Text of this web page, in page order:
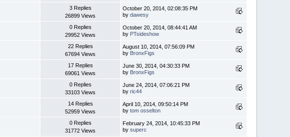
3 Replies
26899 Views
October 20, 2014, 02:08:35 PM
bydawesy
0 Replies
29952 Views
October 20, 2014, 08:44:41 AM
by PTsideshow
22 Replies
67694 Views
August 10, 2014, 07:56:09 PM
by BronxFigs
17 Replies
69061 Views
June 30, 2014, 04:30:33 PM
by BronxFigs
0 Replies
33103 Views
June 24, 2014, 07:06:21 PM
byric44
14 Replies
52959 Views
April 10, 2014, 09:50:14 PM
bytom osselton
0 Replies
31772 Views
February 24, 2014, 10:45:33 PM
bysuperc